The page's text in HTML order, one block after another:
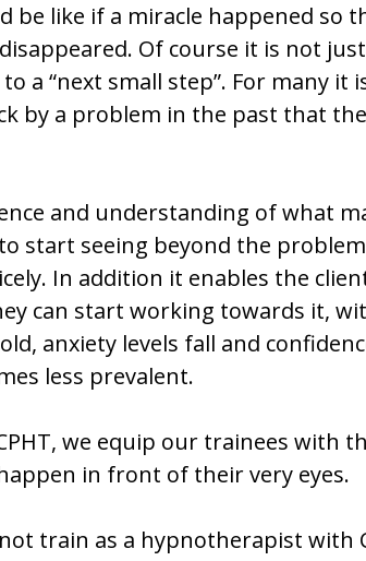
be like if a miracle happened so
Of course it is not
“next small step”. For many it
by a problem in the past that
and understanding of what
start seeing beyond the
In addition it enables the
can start working towards it,
anxiety levels fall and
less prevalent.
we equip our trainees with
in front of their very eyes.
train as a hypnotherapist with